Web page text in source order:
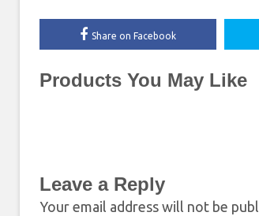
Share on Facebook
Products You May Like
Leave a Reply
Your email address will not be